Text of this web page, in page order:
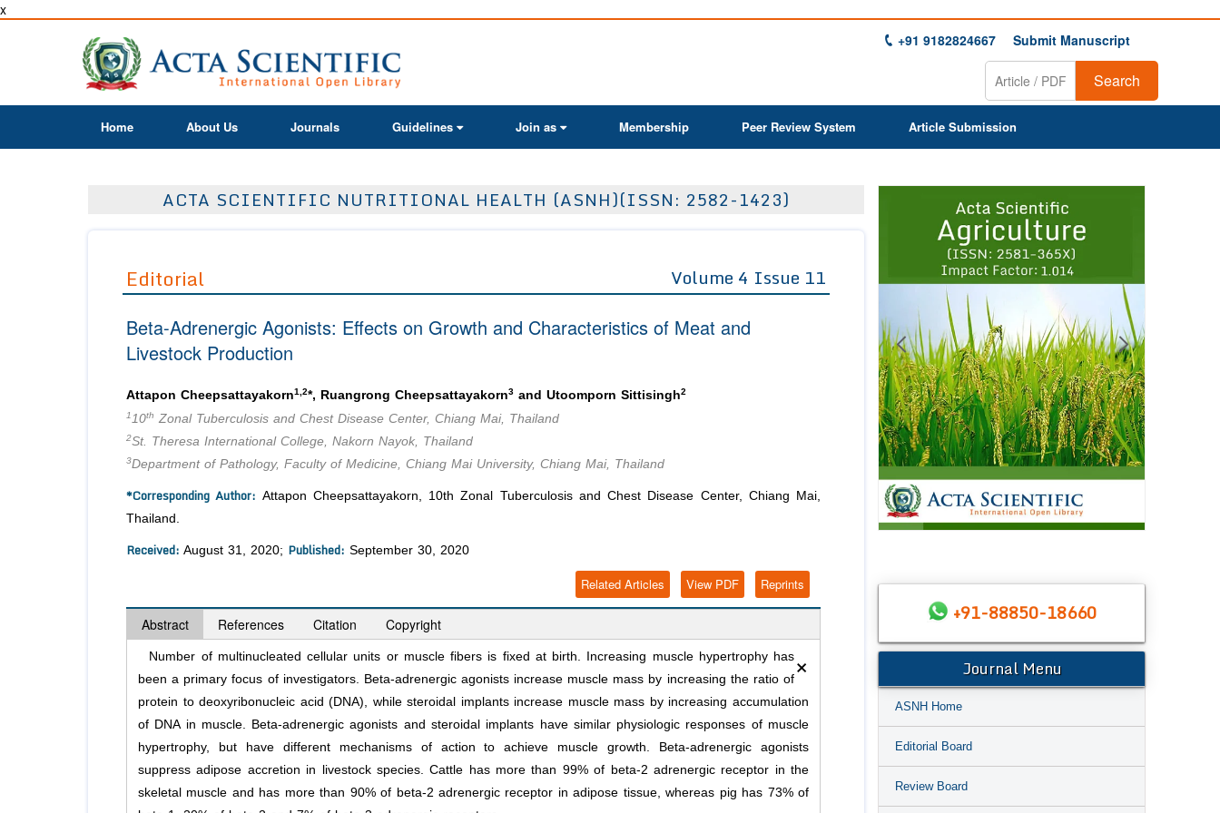
x
+91 9182824667 Submit Manuscript
Search
Home About Us Journals Guidelines Join as Membership Peer Review System Article Submission
ACTA SCIENTIFIC NUTRITIONAL HEALTH (ASNH)(ISSN: 2582-1423)
Editorial Volume 4 Issue 11
Beta-Adrenergic Agonists: Effects on Growth and Characteristics of Meat and
Livestock Production
Attapon Cheepsattayakorn1,2*, Ruangrong Cheepsattayakorn3 and Utoomporn Sittisingh2
1 10th Zonal Tuberculosis and Chest Disease Center, Chiang Mai, Thailand
2St. Theresa International College, Nakorn Nayok, Thailand
3Department of Pathology, Faculty of Medicine, Chiang Mai University, Chiang Mai, Thailand
*Corresponding Author: Attapon Cheepsattayakorn, 10th Zonal Tuberculosis and Chest Disease Center, Chiang Mai,
Thailand.
Received: August 31, 2020; Published: September 30, 2020
Reprints
View PDF
Related Articles
Abstract References Citation Copyright
×
Number of multinucleated cellular units or muscle fibers is fixed at birth. Increasing muscle hypertrophy has
been a primary focus of investigators. Beta-adrenergic agonists increase muscle mass by increasing the ratio of
protein to deoxyribonucleic acid (DNA), while steroidal implants increase muscle mass by increasing accumulation
of DNA in muscle. Beta-adrenergic agonists and steroidal implants have similar physiologic responses of muscle
hypertrophy, but have different mechanisms of action to achieve muscle growth. Beta-adrenergic agonists
suppress adipose accretion in livestock species. Cattle has more than 99% of beta-2 adrenergic receptor in the
skeletal muscle and has more than 90% of beta-2 adrenergic receptor in adipose tissue, whereas pig has 73% of
1 2 3 4 5 6 7
+91-88850-18660
Journal Menu
ASNH Home
Editorial Board
Review Board